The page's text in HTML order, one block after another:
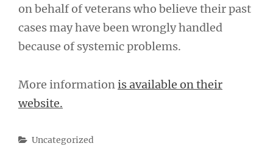
on behalf of veterans who believe their past
cases may have been wrongly handled
because of systemic problems.
More information is available on their
website.
Categories
Uncategorized